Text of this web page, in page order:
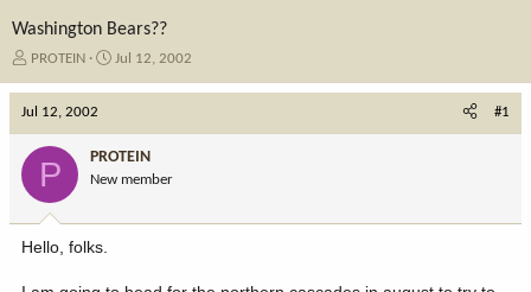
Washington Bears??
T
a
r
PROTEIN
S
d
a
e
Jul 12, 2002
Jul 12, 2002 #1
P PROTEIN
New member
Hello, folks.